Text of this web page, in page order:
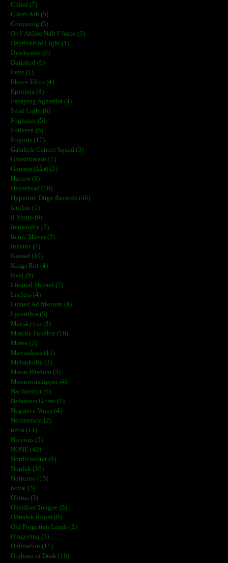
Chiral (7)
Claret Ash (5)
Conjuring (5)
De l’Abîme Naît l’Aube (5)
Deprived of Light (1)
Dysthymia (6)
Dødsferd (6)
Eave (1)
Ekove Efrits (4)
Epitimia (8)
Escaping Aghartha (4)
Feral Light (6)
Foghazer (5)
Forlesen (5)
Frigoris (17)
Galaktik Cancer Squad (3)
Ghostthreads (1)
Gomma (ڨمَّةْ) (2)
Harrow (3)
Hekseblad (10)
Hypnotic Dirge Records (46)
Ianthin (1)
Il Vuoto (6)
Immensity (5)
In my Shiver (3)
Inherus (7)
Kassad (10)
Kings Rot (4)
Kval (9)
Liminal Shroud (7)
Listless (4)
Lumen Ad Mortem (4)
Lycanthia (5)
Maeskyyrn (8)
Marche Funèbre (16)
Marea (2)
Mavradoxa (11)
Melankolia (3)
Moon Wisdom (3)
Moonworshipper (4)
Nachtterror (6)
Nefarious Grime (1)
Negative Voice (4)
Nethermost (2)
netra (11)
Niveous (5)
NONE (42)
Nordicwinter (8)
Norilsk (30)
Notturno (15)
novæ (3)
Obitus (3)
Obsidian Tongue (5)
Odradek Room (8)
Old Forgotten Lands (2)
Omgeving (5)
Omination (11)
Orphans of Dusk (10)